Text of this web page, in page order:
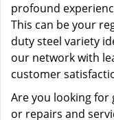
profound
This can be your
duty steel variety
our network with
customer
Are you looking for
or repairs and